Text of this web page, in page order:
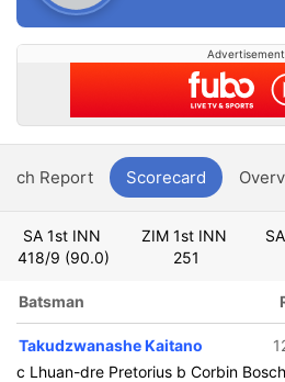
Advertisement
Report Scorecard
SA 1st INN
418/9 (90.0)
ZIM 1st INN
251
Batsman
Takudzwanashe Kaitano
c Lhuan-dre Pretorius b Corbin Bosch